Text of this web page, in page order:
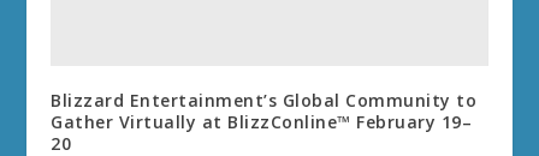
Blizzard Entertainment’s Global Community to
Gather Virtually at BlizzConline™ February 19–
20